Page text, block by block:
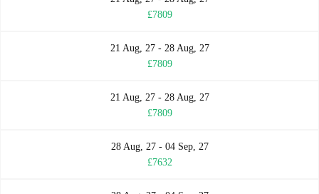
£7809
21 Aug, 27 - 28 Aug, 27
£7809
21 Aug, 27 - 28 Aug, 27
£7809
28 Aug, 27 - 04 Sep, 27
£7632